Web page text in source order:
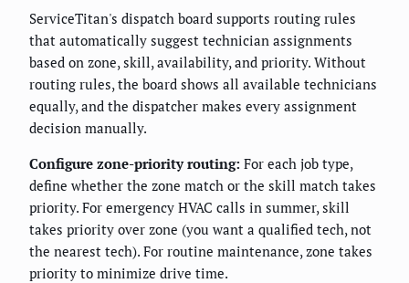
ServiceTitan's dispatch board supports routing rules
that automatically suggest technician assignments
based on zone, skill, availability, and priority. Without
routing rules, the board shows all available technicians
equally, and the dispatcher makes every assignment
decision manually.
Configure zone-priority routing: For each job type,
define whether the zone match or the skill match takes
priority. For emergency HVAC calls in summer, skill
takes priority over zone (you want a qualified tech, not
the nearest tech). For routine maintenance, zone takes
priority to minimize drive time.